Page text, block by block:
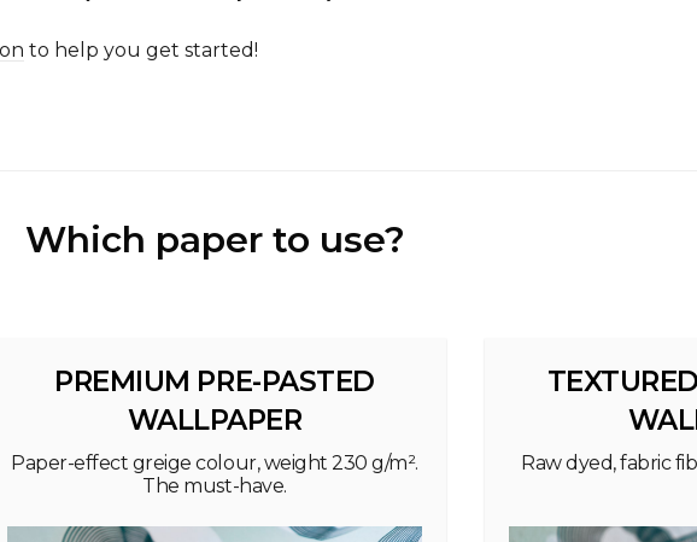
to help you get started!
Which paper to use?
PREMIUM PRE-PASTED
WALLPAPER
Paper-effect greige colour, weight 230 g/m².
The must-have.
Raw dyed, fabric